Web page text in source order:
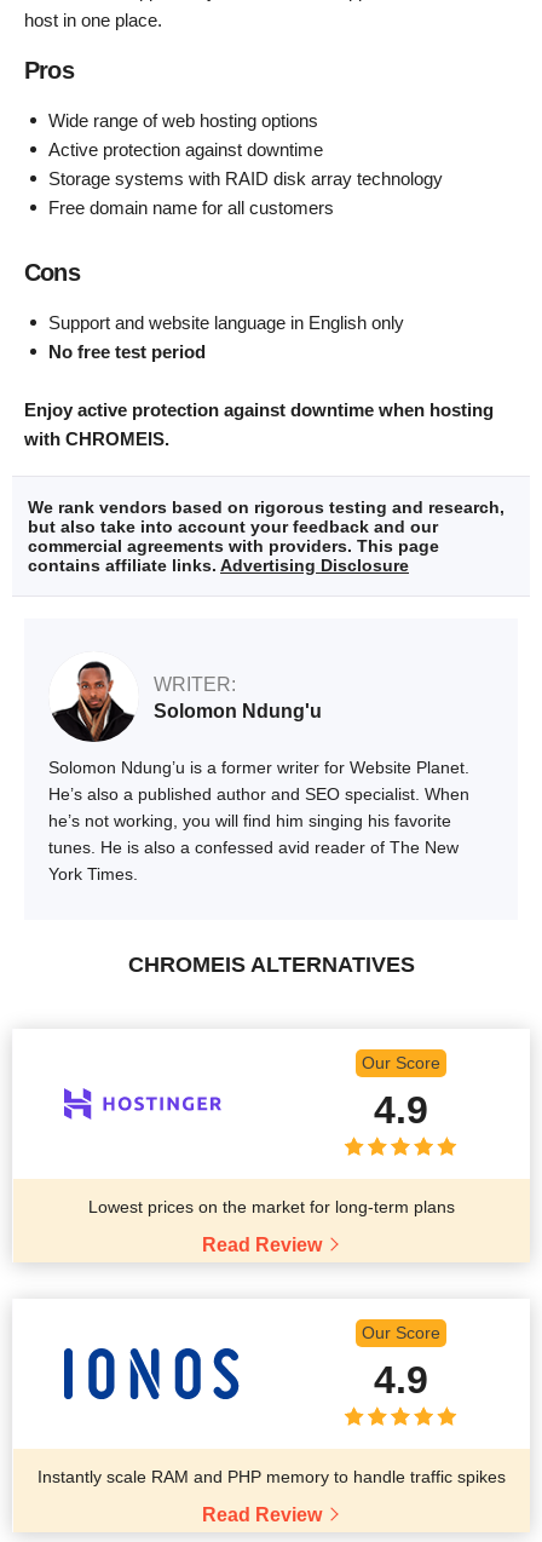
host in one place.
Pros
Wide range of web hosting options
Active protection against downtime
Storage systems with RAID disk array technology
Free domain name for all customers
Cons
Support and website language in English only
No free test period
Enjoy active protection against downtime when hosting
with CHROMEIS.
We rank vendors based on rigorous testing and research,
but also take into account your feedback and our
commercial agreements with providers. This page
contains affiliate links. Advertising Disclosure
WRITER:
Solomon Ndung'u
Solomon Ndung’u is a former writer for Website Planet.
He’s also a published author and SEO specialist. When
he’s not working, you will find him singing his favorite
tunes. He is also a confessed avid reader of The New
York Times.
CHROMEIS ALTERNATIVES
Our Score
4.9
Lowest prices on the market for long-term plans
Read Review
Our Score
4.9
Instantly scale RAM and PHP memory to handle traffic spikes
Read Review